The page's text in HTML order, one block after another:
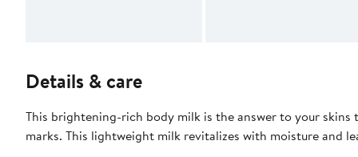
Details & care
This brightening-rich body milk is the answer to your
marks. This lightweight milk revitalizes with moisture and